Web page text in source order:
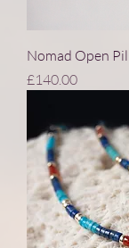
Nomad Open
Price
£140.00